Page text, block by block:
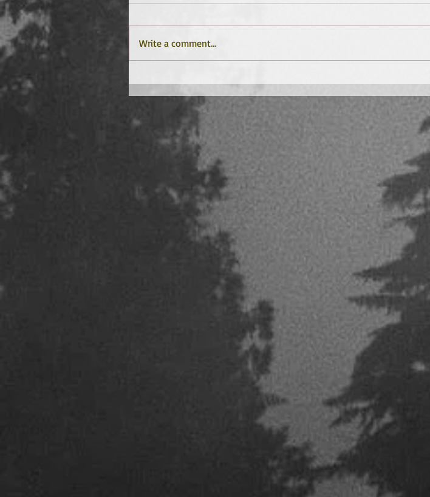
Write a comment...